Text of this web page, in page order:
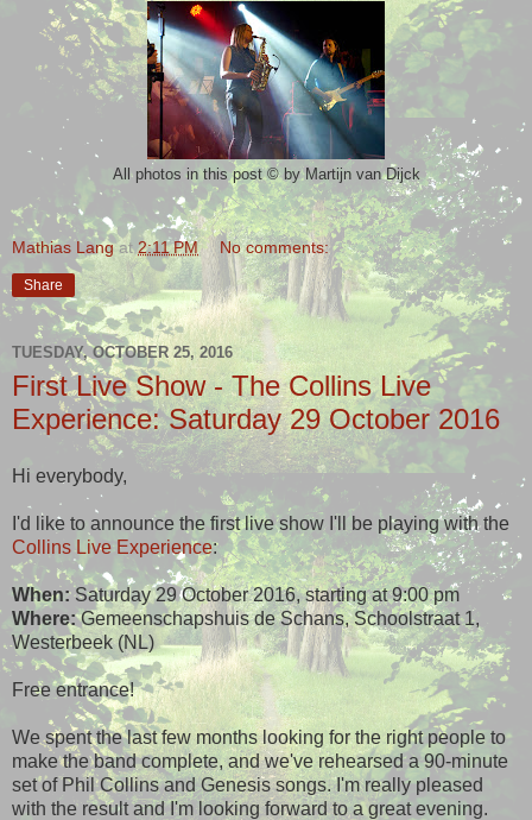
All photos in this post©by Martijn van Dijck
Mathias Lang at2:11 PM No comments:
Share
TUESDAY, OCTOBER 25, 2016
First Live Show - The Collins Live
Experience: Saturday 29 October 2016
Hi everybody,
I'd like to announce the first live show I'll be playing with the
Collins Live Experience:
When:Saturday 29 October 2016, starting at 9:00 pm
Where:Gemeenschapshuis de Schans, Schoolstraat 1,
Westerbeek (NL)
Free entrance!
We spent the last few months looking for the right people to
make the band complete, and we've rehearsed a 90-minute
set of Phil Collins and Genesis songs. I'm really pleased
with the result and I'm looking forward to a great evening.